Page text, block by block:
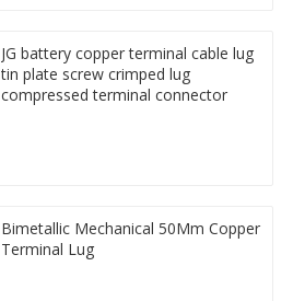
JG battery copper terminal cable lug
tin plate screw crimped lug
compressed terminal connector
Bimetallic Mechanical 50Mm Copper
Terminal Lug